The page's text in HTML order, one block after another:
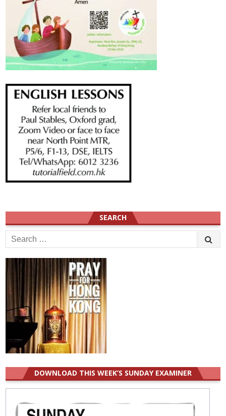
SEARCH
Search
for:
DOWNLOAD THIS WEEK’S SUNDAY EXAMINER